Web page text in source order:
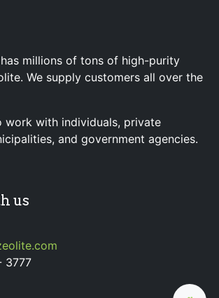
millions of tons of high-purity
We supply customers all over the
work with individuals, private
and government agencies.
us
3777